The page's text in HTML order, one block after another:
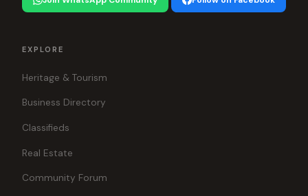
EXPLORE
Heritage & Tourism
Business Directory
Classifieds
Real Estate
Community Forum